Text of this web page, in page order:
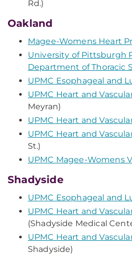
Rd.)
Oakland
Magee-Womens Heart
University of Pittsburgh
Department of Thoracic
UPMC Esophageal and
UPMC Heart and
Meyran)
UPMC Heart and
UPMC Heart and
St.)
UPMC Magee-Womens
Shadyside
UPMC Esophageal and
UPMC Heart and
(Shadyside Medical
UPMC Heart and
Shadyside)